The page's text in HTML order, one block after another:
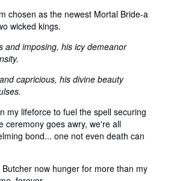
chosen as the newest Mortal Bride-a
wicked kings.
and imposing, his icy demeanor
capricious, his divine beauty
my lifeforce to fuel the spell securing
ceremony goes awry, we're all
bond... one not even death can
now hunger for more than my